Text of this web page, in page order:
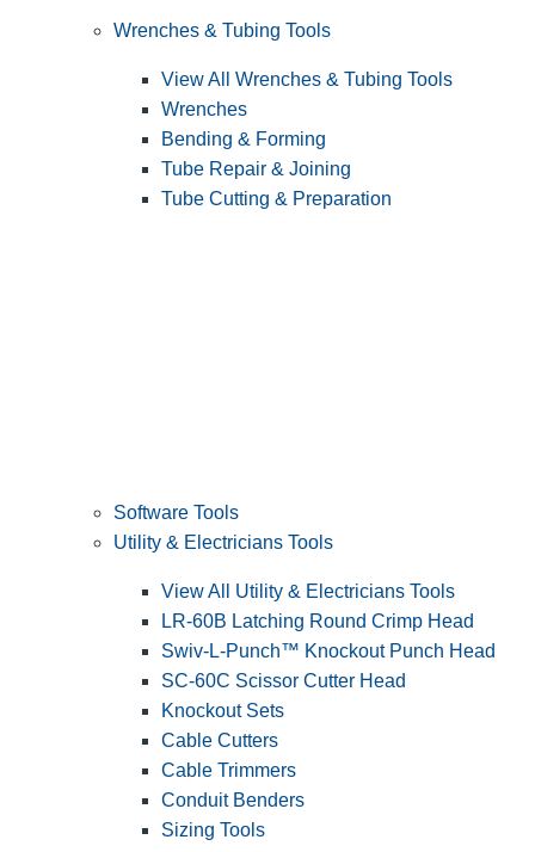
Wrenches & Tubing Tools
View All Wrenches & Tubing Tools
Wrenches
Bending & Forming
Tube Repair & Joining
Tube Cutting & Preparation
Software Tools
Utility & Electricians Tools
View All Utility & Electricians Tools
LR-60B Latching Round Crimp Head
Swiv-L-Punch™ Knockout Punch Head
SC-60C Scissor Cutter Head
Knockout Sets
Cable Cutters
Cable Trimmers
Conduit Benders
Sizing Tools